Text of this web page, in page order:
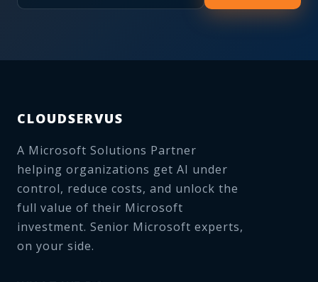
CLOUDSERVUS
A Microsoft Solutions Partner
helping organizations get AI under
control, reduce costs, and unlock the
full value of their Microsoft
investment. Senior Microsoft experts,
on your side.